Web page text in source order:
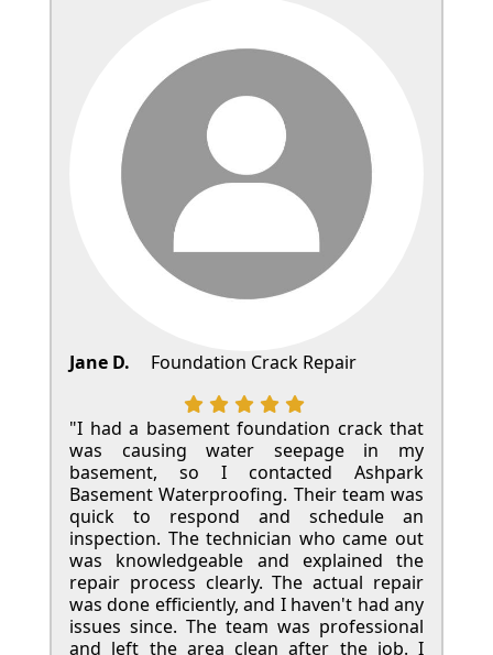
Jane D. Foundation Crack Repair
"I had a basement foundation crack that
was causing water seepage in my
basement, so I contacted Ashpark
Basement Waterproofing. Their team was
quick to respond and schedule an
inspection. The technician who came out
was knowledgeable and explained the
repair process clearly. The actual repair
was done efficiently, and I haven't had any
issues since. The team was professional
and left the area clean after the job. I